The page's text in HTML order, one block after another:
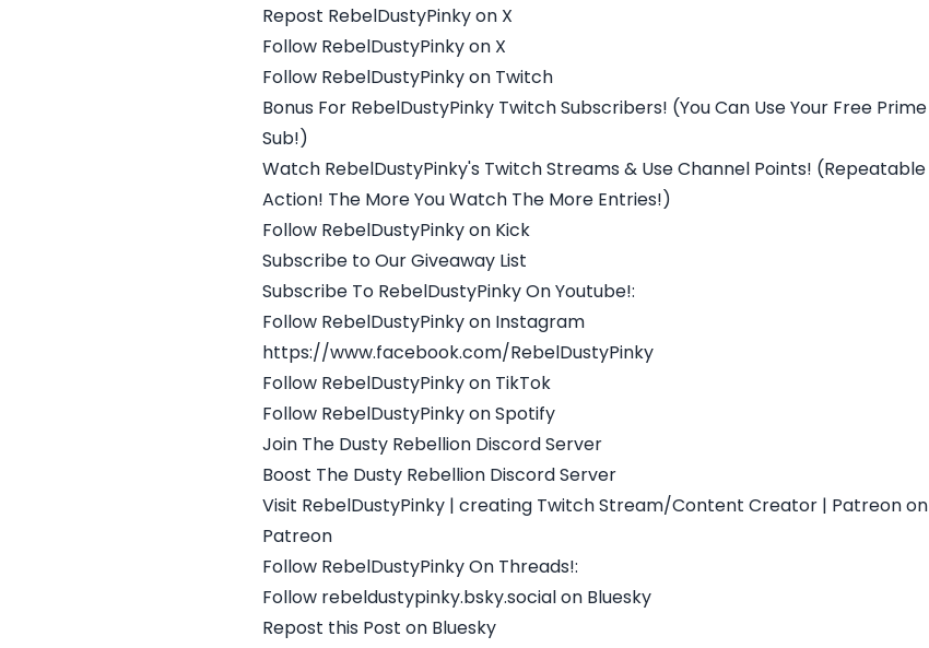
Repost RebelDustyPinky on X
Follow RebelDustyPinky on X
Follow RebelDustyPinky on Twitch
Bonus For RebelDustyPinky Twitch Subscribers! (You Can Use Your Free Prime
Sub!)
Watch RebelDustyPinky's Twitch Streams & Use Channel Points! (Repeatable
Action! The More You Watch The More Entries!)
Follow RebelDustyPinky on Kick
Subscribe to Our Giveaway List
Subscribe To RebelDustyPinky On Youtube!:
Follow RebelDustyPinky on Instagram
https://www.facebook.com/RebelDustyPinky
Follow RebelDustyPinky on TikTok
Follow RebelDustyPinky on Spotify
Join The Dusty Rebellion Discord Server
Boost The Dusty Rebellion Discord Server
Visit RebelDustyPinky | creating Twitch Stream/Content Creator | Patreon on
Patreon
Follow RebelDustyPinky On Threads!:
Follow rebeldustypinky.bsky.social on Bluesky
Repost this Post on Bluesky